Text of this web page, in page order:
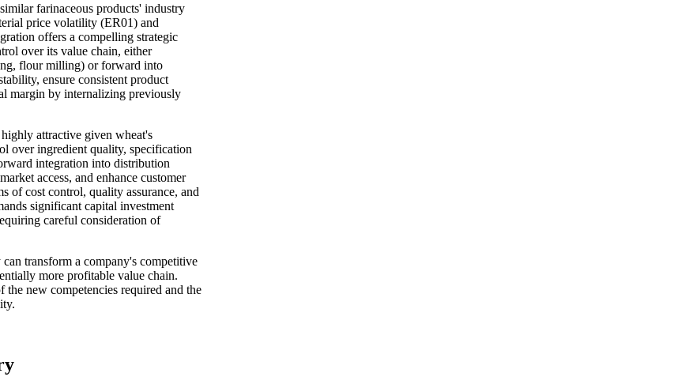
farinaceous products' industry
price volatility (ER01) and
offers a compelling strategic
over its value chain, either
flour milling) or forward into
ensure consistent product
margin by internalizing previously
attractive given wheat's
over ingredient quality, specification
integration into distribution
access, and enhance customer
of cost control, quality assurance, and
significant capital investment
careful consideration of
transform a company's competitive
more profitable value chain.
the new competencies required and the